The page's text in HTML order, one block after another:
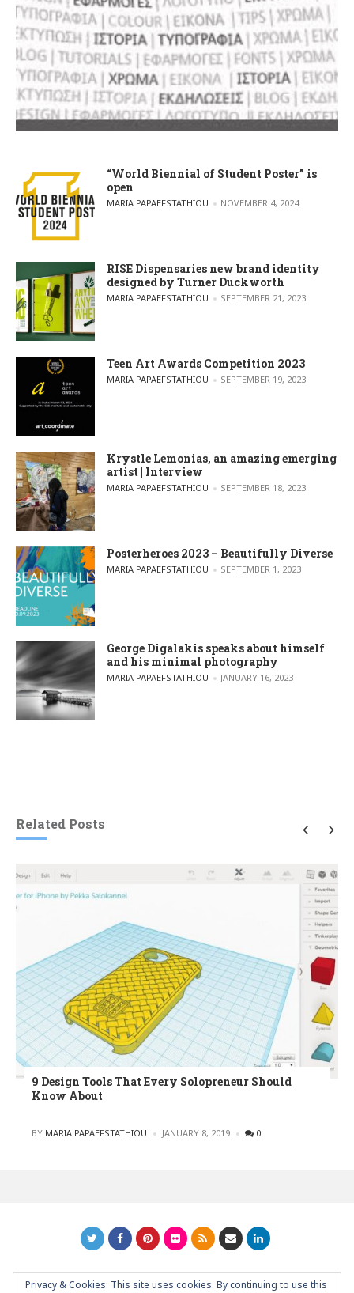
“World Biennial of Student Poster” is
open
POSTED BY
MARIA PAPAEFSTATHIOU NOVEMBER 4, 2024
RISE Dispensaries new brand identity
designed by Turner Duckworth
POSTED BY
MARIA PAPAEFSTATHIOU SEPTEMBER 21, 2023
Teen Art Awards Competition 2023
POSTED BY
MARIA PAPAEFSTATHIOU SEPTEMBER 19, 2023
Krystle Lemonias, an amazing emerging
artist | Interview
POSTED BY
MARIA PAPAEFSTATHIOU SEPTEMBER 18, 2023
Posterheroes 2023 – Beautifully Diverse
POSTED BY
MARIA PAPAEFSTATHIOU SEPTEMBER 1, 2023
George Digalakis speaks about himself
and his minimal photography
POSTED BY
MARIA PAPAEFSTATHIOU JANUARY 16, 2023
Related Posts
9 Design Tools That Every Solopreneur Should
Know About
POSTED
BY MARIA PAPAEFSTATHIOU JANUARY 8, 2019 0
Privacy & Cookies: This site uses cookies. By continuing to use this